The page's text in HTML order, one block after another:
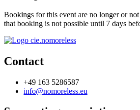
Bookings for this event are no longer or
that booking is not possible until 7 days
Contact
+49 163 5286587
info@nomoreless.eu